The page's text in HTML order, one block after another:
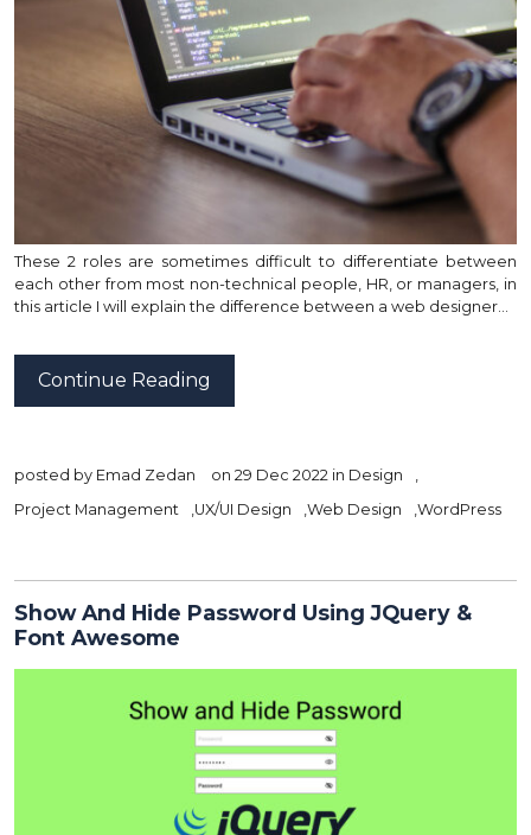
These 2 roles are sometimes difficult to differentiate between
each other from most non-technical people, HR, or managers, in
this article I will explain the difference between a web designer…
Continue Reading
posted by Emad Zedan on 29 Dec 2022 in Design
Project Management
UX/UI Design Web Design WordPress
Show And Hide Password Using JQuery &
Font Awesome